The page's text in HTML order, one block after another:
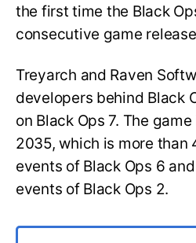
the first time the Black
consecutive game
Treyarch and Raven
developers behind Black
on Black Ops 7. The
2035, which is more than
events of Black Ops 6
events of Black Ops 2.